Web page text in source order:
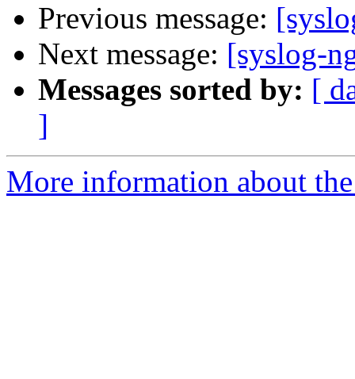
Previous message:
Next message: [syslog-
Messages sorted by: [
]
More information about